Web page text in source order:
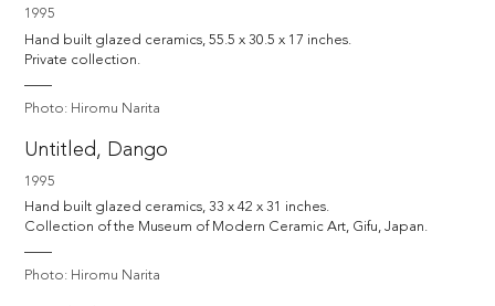
1995
Hand built glazed ceramics, 55.5 x 30.5 x 17 inches.
Private collection.
Photo: Hiromu Narita
Untitled, Dango
1995
Hand built glazed ceramics, 33 x 42 x 31 inches.
Collection of the Museum of Modern Ceramic Art, Gifu, Japan.
Photo: Hiromu Narita